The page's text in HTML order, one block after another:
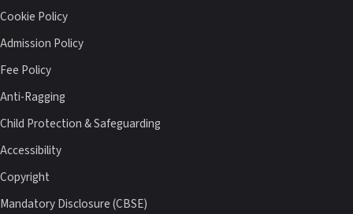
Cookie Policy
Admission Policy
Fee Policy
Anti-Ragging
Child Protection & Safeguarding
Accessibility
Copyright
Mandatory Disclosure (CBSE)